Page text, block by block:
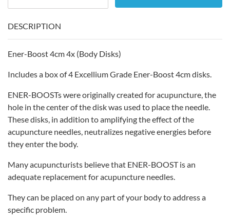
DESCRIPTION
Ener-Boost 4cm 4x (Body Disks)
Includes a box of 4 Excellium Grade Ener-Boost 4cm disks.
ENER-BOOSTs were originally created for acupuncture, the
hole in the center of the disk was used to place the needle.
These disks, in addition to amplifying the effect of the
acupuncture needles, neutralizes negative energies before
they enter the body.
Many acupuncturists believe that ENER-BOOST is an
adequate replacement for acupuncture needles.
They can be placed on any part of your body to address a
specific problem.